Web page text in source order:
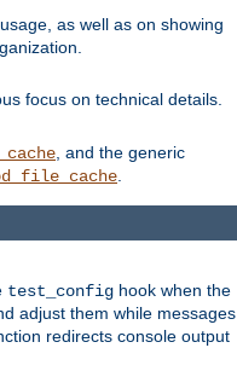
as well as on showing
focus on technical details.
, and the generic
.
test_config hook when the
adjust them while messages
redirects console output